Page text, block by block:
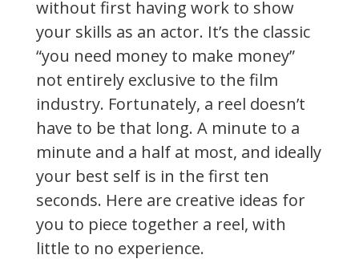
without first having work to show
your skills as an actor. It’s the classic
“you need money to make money”
not entirely exclusive to the film
industry. Fortunately, a reel doesn’t
have to be that long. A minute to a
minute and a half at most, and ideally
your best self is in the first ten
seconds. Here are creative ideas for
you to piece together a reel, with
little to no experience.